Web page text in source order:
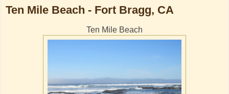
Ten Mile Beach - Fort Bragg, CA
Ten Mile Beach